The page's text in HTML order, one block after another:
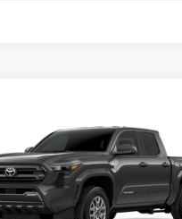
Model:7540
SMARTPRICE: